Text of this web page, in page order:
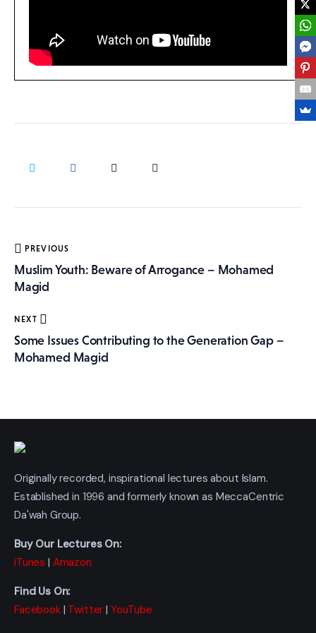
Post
navigation
PREVIOUS
Muslim Youth: Beware of Arrogance – Mohamed
Magid
NEXT
Some Issues Contributing to the Generation Gap –
Mohamed Magid
Originally recorded, inspirational lectures about Islam.
Established in 1996 and formerly known as MeccaCentric
Da'wah Group.
Buy Our Lectures On:
iTunes | Amazon
Find Us On:
Facebook| Twitter | YouTube